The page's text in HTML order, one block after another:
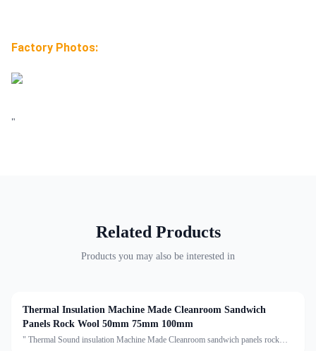
Factory Photos:
"
Related Products
Products you may also be interested in
Thermal Insulation Machine Made Cleanroom Sandwich
Panels Rock Wool 50mm 75mm 100mm
" Thermal Sound insulation Machine Made Cleanroom sandwich panels rock